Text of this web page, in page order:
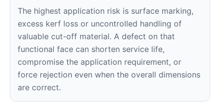
The highest application risk is surface marking,
excess kerf loss or uncontrolled handling of
valuable cut-off material. A defect on that
functional face can shorten service life,
compromise the application requirement, or
force rejection even when the overall dimensions
are correct.